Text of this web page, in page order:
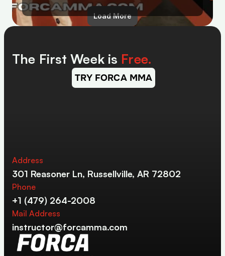
Load More
The First Week is Free.
TRY FORCA MMA
Address
301 Reasoner Ln, Russellville, AR 72802
Phone
+1 (479) 264-2008
Mail Address
instructor@forcamma.com